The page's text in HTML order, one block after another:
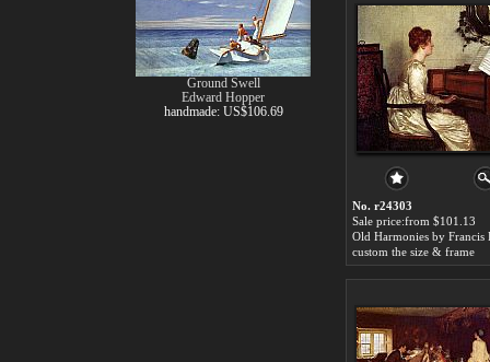
No. r24303
Sale price:from $101.13
custom the size & frame
Ground Swell
Edward Hopper
handmade: US$106.69